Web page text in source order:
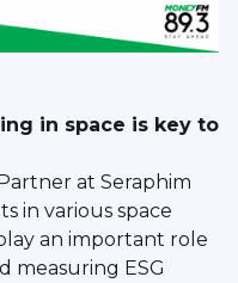
in space is key to
at Seraphim
in various space
an important role
measuring ESG